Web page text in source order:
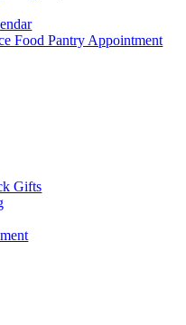
Food Pantry Appointment
Gifts